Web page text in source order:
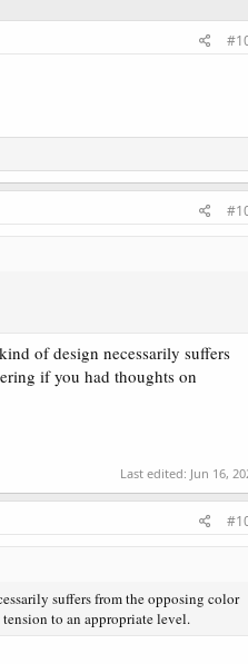
of design necessarily suffers
if you had thoughts on
Last edited: Jun 16,
suffers from the opposing color
to an appropriate level.